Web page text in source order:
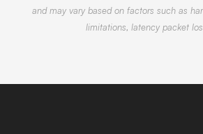
and may vary based on factors such as
limitations, latency packet